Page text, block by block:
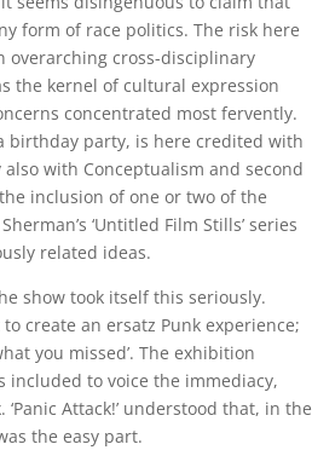
form of race politics. The risk here
overarching cross-disciplinary
the kernel of cultural expression
concentrated most fervently.
birthday party, is here credited with
with Conceptualism and second
inclusion of one or two of the
‘Untitled Film Stills’ series
related ideas.
show took itself this seriously.
create an ersatz Punk experience;
you missed’. The exhibition
to voice the immediacy,
Attack!’ understood that, in the
the easy part.